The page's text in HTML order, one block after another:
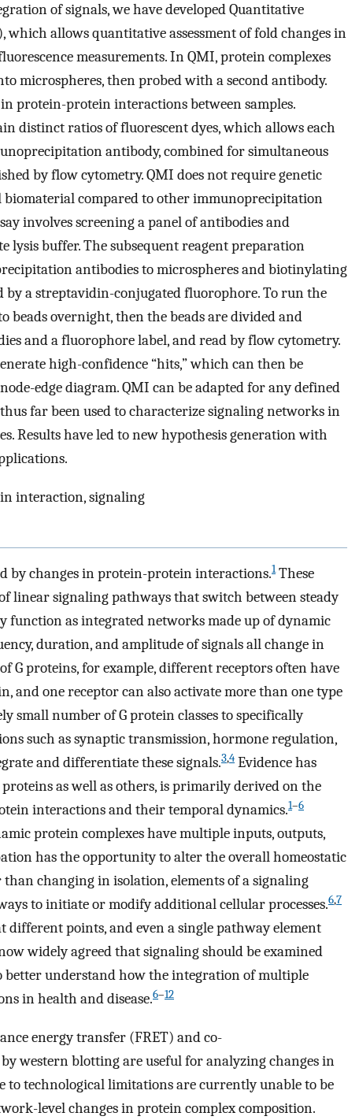
of signals, we have developed Quantitative
allows quantitative assessment of fold changes in
measurements. In QMI, protein complexes
microspheres, then probed with a second antibody.
protein-protein interactions between samples.
distinct ratios of fluorescent dyes, which allows each
antibody, combined for simultaneous
by flow cytometry. QMI does not require genetic
compared to other immunoprecipitation
involves screening a panel of antibodies and
buffer. The subsequent reagent preparation
antibodies to microspheres and biotinylating
by a streptavidin-conjugated fluorophore. To run the
beads overnight, then the beads are divided and
and a fluorophore label, and read by flow cytometry.
high-confidence “hits,” which can then be
edge diagram. QMI can be adapted for any defined
far been used to characterize signaling networks in
Results have led to new hypothesis generation with
interaction, signaling
by changes in protein-protein interactions.1These
linear signaling pathways that switch between steady
function as integrated networks made up of dynamic
duration, and amplitude of signals all change in
G proteins, for example, different receptors often have
and one receptor can also activate more than one type
small number of G protein classes to specifically
such as synaptic transmission, hormone regulation,
and differentiate these signals.3,4 Evidence has
as well as others, is primarily derived on the
interactions and their temporal dynamics.1–6
protein complexes have multiple inputs, outputs,
has the opportunity to alter the overall homeostatic
than changing in isolation, elements of a signaling
to initiate or modify additional cellular processes.6,7
different points, and even a single pathway element
widely agreed that signaling should be examined
understand how the integration of multiple
in health and disease.6–12
energy transfer (FRET) and co-
western blotting are useful for analyzing changes in
technological limitations are currently unable to be
level changes in protein complex composition.